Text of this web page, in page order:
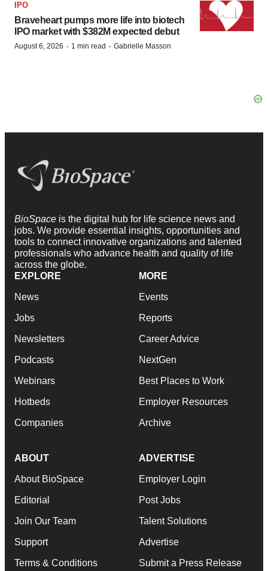
IPO
Braveheart pumps more life into biotech
IPO market with $382M expected debut
August 6, 2026 · 1 min read · Gabrielle Masson
BioSpace is the digital hub for life science news and
jobs. We provide essential insights, opportunities and
tools to connect innovative organizations and talented
professionals who advance health and quality of life
across the globe.
EXPLORE
News
Jobs
Newsletters
Podcasts
Webinars
Hotbeds
Companies
MORE
Events
Reports
Career Advice
NextGen
Best Places to Work
Employer Resources
Archive
ABOUT
About BioSpace
Editorial
Join Our Team
Support
Terms & Conditions
ADVERTISE
Employer Login
Post Jobs
Talent Solutions
Advertise
Submit a Press Release